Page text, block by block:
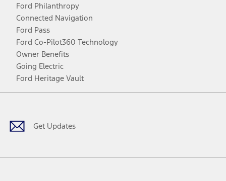
Ford Philanthropy
Connected Navigation
Ford Pass
Ford Co-Pilot360 Technology
Owner Benefits
Going Electric
Ford Heritage Vault
Get Updates
Facebook
TwitterYoutubeInstagram
Threads
TikTok